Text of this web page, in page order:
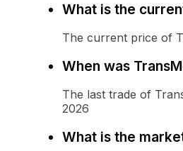
What is the
The current price of
When was
The last trade of
2026
What is the